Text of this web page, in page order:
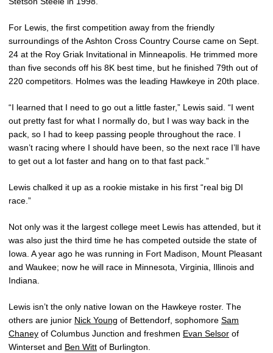
For Lewis, the first competition away from the friendly
surroundings of the Ashton Cross Country Course came on Sept.
24 at the Roy Griak Invitational in Minneapolis. He trimmed more
than five seconds off his 8K best time, but he finished 79th out of
220 competitors. Holmes was the leading Hawkeye in 20th place.
“I learned that I need to go out a little faster,” Lewis said. “I went
out pretty fast for what I normally do, but I was way back in the
pack, so I had to keep passing people throughout the race. I
wasn’t racing where I should have been, so the next race I’ll have
to get out a lot faster and hang on to that fast pack.”
Lewis chalked it up as a rookie mistake in his first “real big DI
race.”
Not only was it the largest college meet Lewis has attended, but it
was also just the third time he has competed outside the state of
Iowa. A year ago he was running in Fort Madison, Mount Pleasant
and Waukee; now he will race in Minnesota, Virginia, Illinois and
Indiana.
Lewis isn’t the only native Iowan on the Hawkeye roster. The
others are junior Nick Young of Bettendorf, sophomore Sam
Chaney of Columbus Junction and freshmen Evan Selsor of
Winterset and Ben Witt of Burlington.